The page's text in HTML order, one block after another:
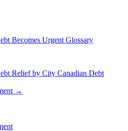
Becomes Urgent Glossary
Relief by City Canadian Debt
→